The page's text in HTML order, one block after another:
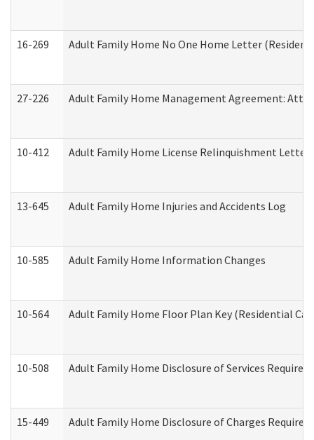
16-269 Adult Family Home No One Home Letter
27-226 Adult Family Home Management Agreement:
10-412 Adult Family Home License Relinquishment Letter
13-645 Adult Family Home Injuries and Accidents Log
10-585 Adult Family Home Information Changes
10-564 Adult Family Home Floor Plan Key (Residential
10-508 Adult Family Home Disclosure of Services Required
15-449 Adult Family Home Disclosure of Charges Required